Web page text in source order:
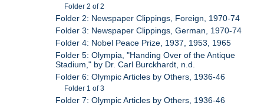
Folder 2 of 2
Folder 2: Newspaper Clippings, Foreign, 1970-74
Folder 3: Newspaper Clippings, German, 1970-74
Folder 4: Nobel Peace Prize, 1937, 1953, 1965
Folder 5: Olympia, "Handing Over of the Antique
Stadium," by Dr. Carl Burckhardt, n.d.
Folder 6: Olympic Articles by Others, 1936-46
Folder 1 of 3
Folder 7: Olympic Articles by Others, 1936-46